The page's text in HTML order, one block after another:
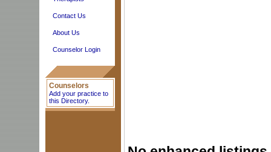
Contact Us
About Us
Counselor Login
Counselors
Add your practice to
this Directory.